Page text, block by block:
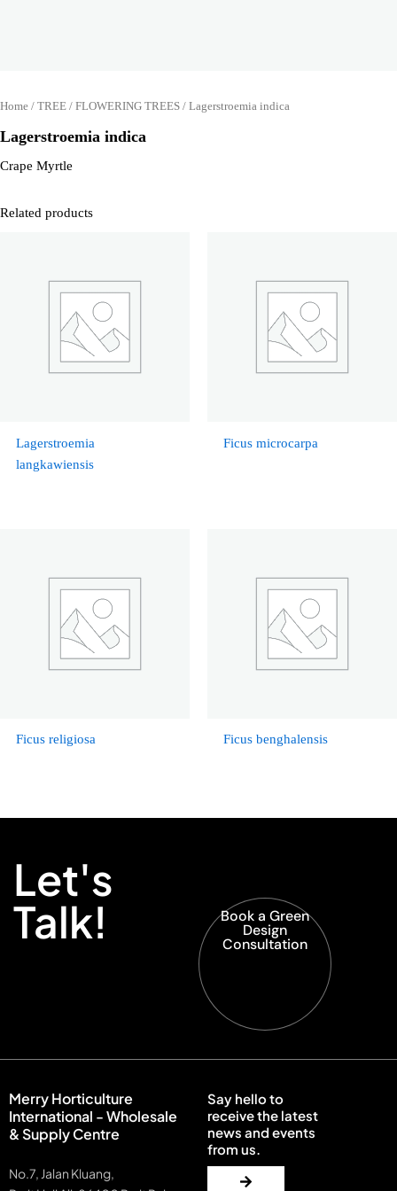
Home / TREE / FLOWERING TREES / Lagerstroemia indica
Lagerstroemia indica
Crape Myrtle
Related products
Lagerstroemia
langkawiensis
Ficus microcarpa
Ficus religiosa Ficus benghalensis
Let's
Talk! Book a Green
Design
Consultation
Merry Horticulture
International - Wholesale
& Supply Centre
No.7, Jalan Kluang,
Say hello to
receive the latest
news and events
from us.